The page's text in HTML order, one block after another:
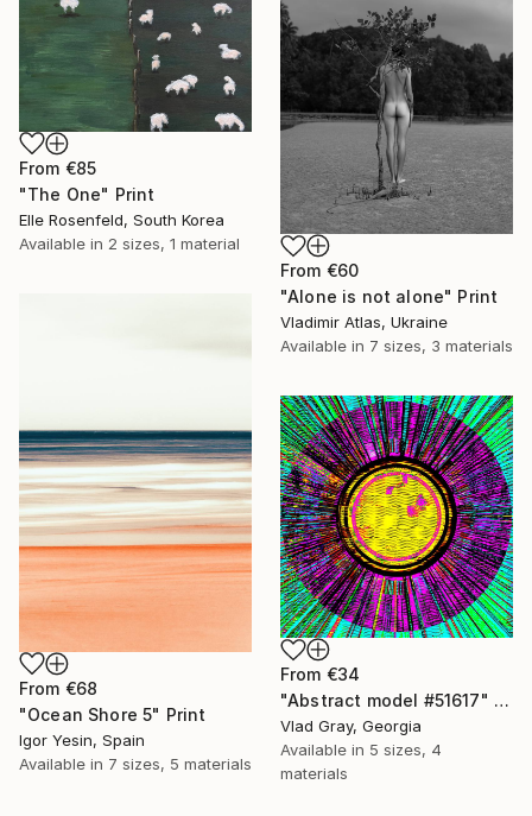
From €85
"The One" Print
Elle Rosenfeld, South Korea
Available in 2 sizes, 1 material
From €60
"Alone is not alone" Print
Vladimir Atlas, Ukraine
Available in 7 sizes, 3 materials
From €68
"Ocean Shore 5" Print
Igor Yesin, Spain
Available in 7 sizes, 5 materials
From €34
"Abstract model #51617" Print
Vlad Gray, Georgia
Available in 5 sizes, 4
materials